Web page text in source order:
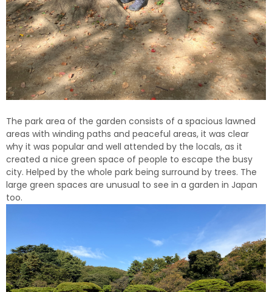
The park area of the garden consists of a spacious lawned
areas with winding paths and peaceful areas, it was clear
why it was popular and well attended by the locals, as it
created a nice green space of people to escape the busy
city. Helped by the whole park being surround by trees. The
large green spaces are unusual to see in a garden in Japan
too.